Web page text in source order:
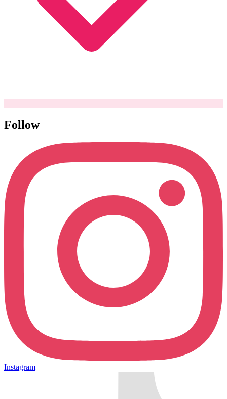
Follow
Instagram